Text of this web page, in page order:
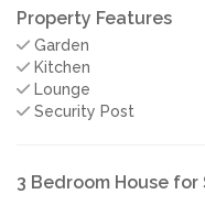
Property Features
Garden
Kitchen
Lounge
Security Post
3 Bedroom House for